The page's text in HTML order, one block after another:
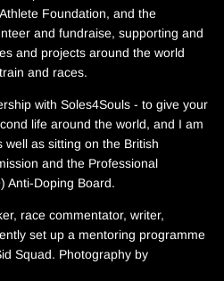
Foundation, and the
and fundraise, supporting and
and projects around the world
and races.
with Soles4Souls - to give your
life around the world, and I am
as sitting on the British
and the Professional
Anti-Doping Board.
race commentator, writer,
set up a mentoring programme
Squad. Photography by